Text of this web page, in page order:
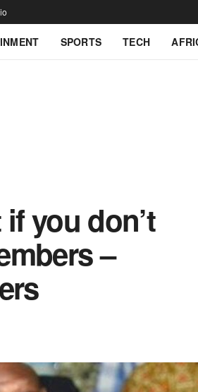
SPORTS TECH
you don’t
–